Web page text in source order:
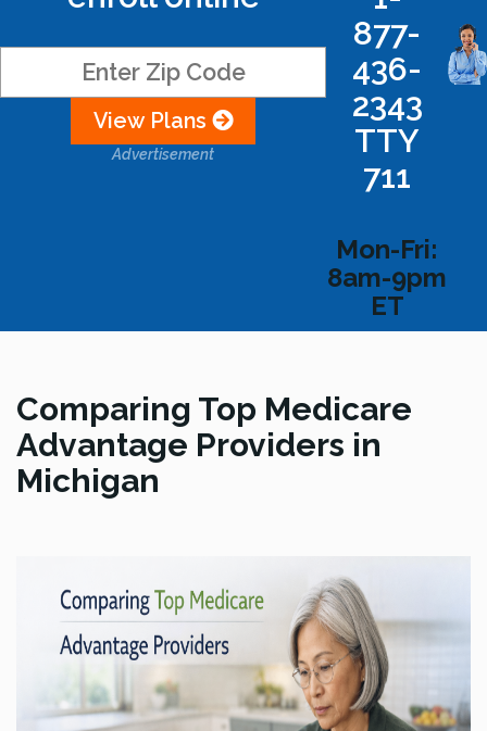
View Plans
Advertisement
877-
436-
2343
TTY
711
Mon-Fri:
8am-9pm
ET
Comparing Top Medicare
Advantage Providers in
Michigan